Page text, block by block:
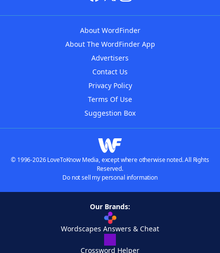
About WordFinder
About The WordFinder App
Advertisers
Contact Us
Privacy Policy
Terms Of Use
Suggestion Box
© 1996-2026 LoveToKnow Media, except where otherwise noted. All Rights
Reserved.
Do not sell my personal information
Our Brands:
Wordscapes Answers & Cheat
Crossword Helper